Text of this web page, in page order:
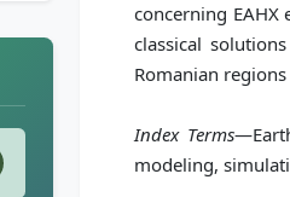
concerning
classical
Romanian
Index Terms
modeling,